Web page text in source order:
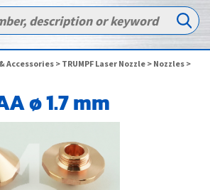
Accessories > TRUMPF Laser Nozzle > Nozzles >
ø 1.7 mm